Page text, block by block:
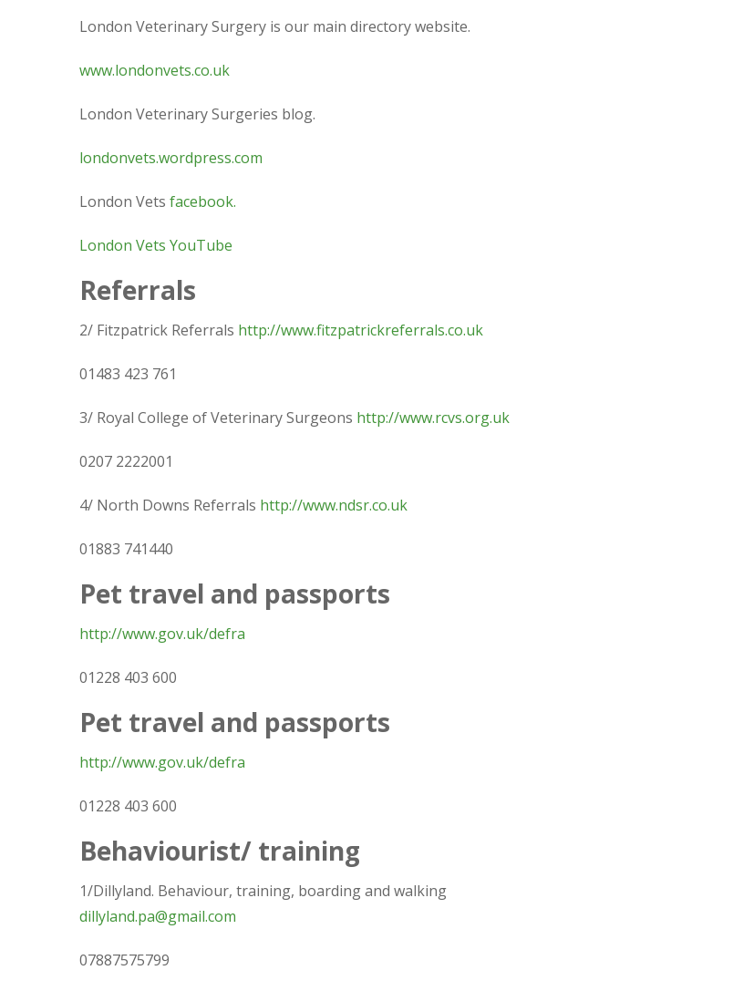
London Veterinary Surgery is our main directory website.
www.londonvets.co.uk
London Veterinary Surgeries blog.
londonvets.wordpress.com
London Vets facebook.
London Vets YouTube
Referrals
2/ Fitzpatrick Referrals http://www.fitzpatrickreferrals.co.uk
01483 423 761
3/ Royal College of Veterinary Surgeons http://www.rcvs.org.uk
0207 2222001
4/ North Downs Referrals http://www.ndsr.co.uk
01883 741440
Pet travel and passports
http://www.gov.uk/defra
01228 403 600
Pet travel and passports
http://www.gov.uk/defra
01228 403 600
Behaviourist/ training
1/Dillyland. Behaviour, training, boarding and walking
dillyland.pa@gmail.com
07887575799